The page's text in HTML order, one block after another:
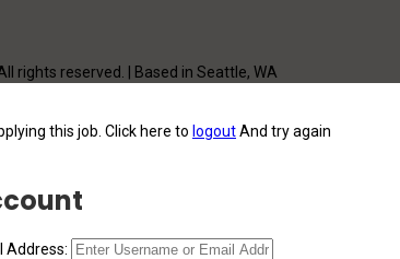
rights reserved. | Based in Seattle, WA
this job. Click here to logoutAnd try again
Address: